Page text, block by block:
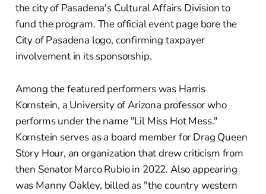
the city of Pasadena's Cultural Affairs Division to
fund the program. The official event page bore the
City of Pasadena logo, confirming taxpayer
involvement in its sponsorship.
Among the featured performers was Harris
Kornstein, a University of Arizona professor who
performs under the name "Lil Miss Hot Mess."
Kornstein serves as a board member for Drag Queen
Story Hour, an organization that drew criticism from
then Senator Marco Rubio in 2022. Also appearing
was Manny Oakley, billed as "the country western